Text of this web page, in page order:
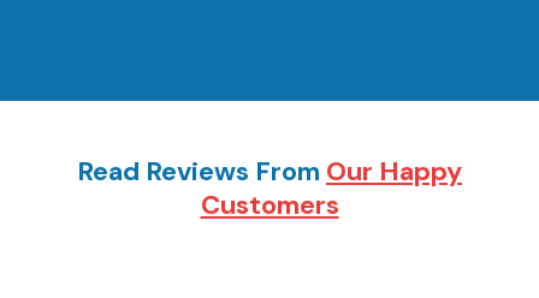
Read Reviews From Our Happy
Customers